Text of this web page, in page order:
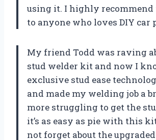
using it. I highly
to anyone who loves DIY car
My friend Todd was raving
stud welder kit and now I
exclusive stud ease
and made my welding job a
more struggling to get the
it’s as easy as pie with this
not forget about the upgraded